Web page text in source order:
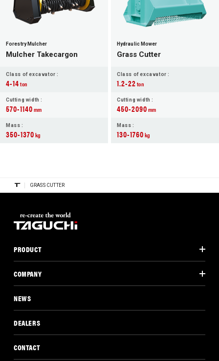
Forestry Mulcher
Mulcher Takecargon
Class of excavator :
4-14ton
Cutting width :
570-1140mm
Mass :
350-1370kg
Hydraulic Mower
Grass Cutter
Class of excavator :
1.2-22ton
Cutting width :
450-2090mm
Mass :
130-1760kg
GRASS CUTTER
PRODUCT
COMPANY
NEWS
DEALERS
CONTACT